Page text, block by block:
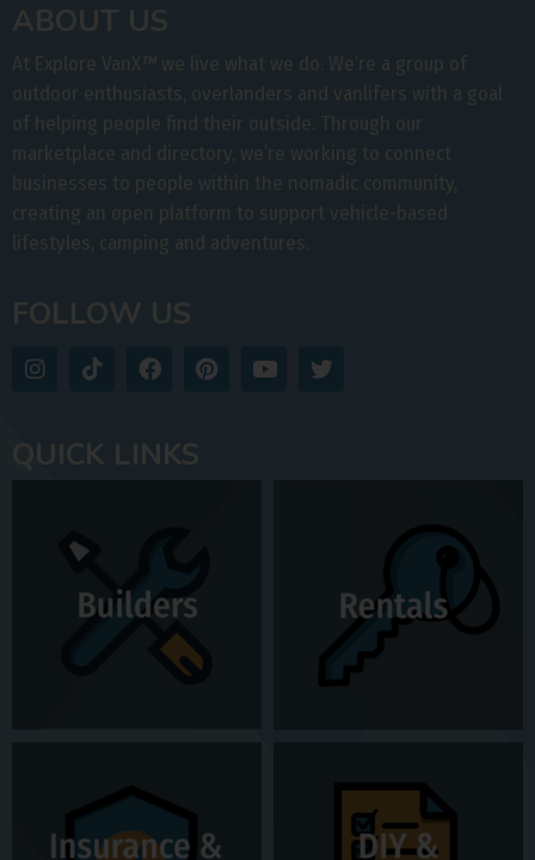
ABOUT US
At Explore VanX™ we live what we do. We’re a group of
outdoor enthusiasts, overlanders and vanlifers with a goal
of helping people find their outside. Through our
marketplace and directory, we’re working to connect
businesses to people within the nomadic community,
creating an open platform to support vehicle-based
lifestyles, camping and adventures.
FOLLOW US
QUICK LINKS